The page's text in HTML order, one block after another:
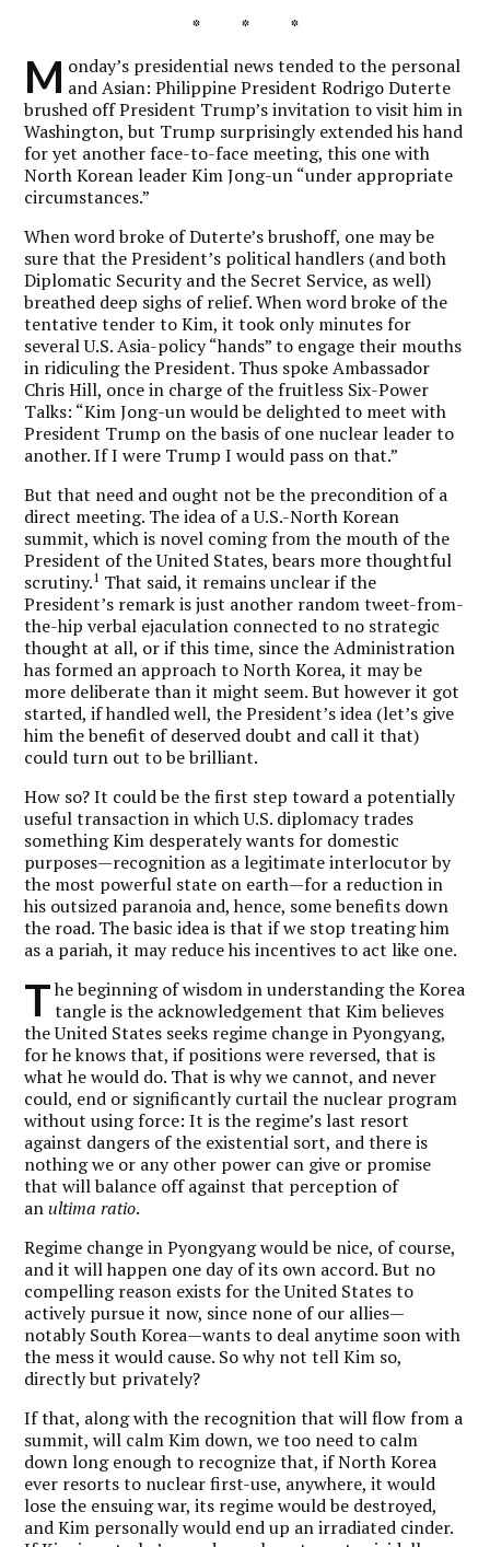
* * *
M onday’s presidential news tended to the personal
and Asian: Philippine President Rodrigo Duterte
brushed off President Trump’s invitation to visit him in
Washington, but Trump surprisingly extended his hand
for yet another face-to-face meeting, this one with
North Korean leader Kim Jong-un “under appropriate
circumstances.”
When word broke of Duterte’s brushoff, one may be
sure that the President’s political handlers (and both
Diplomatic Security and the Secret Service, as well)
breathed deep sighs of relief. When word broke of the
tentative tender to Kim, it took only minutes for
several U.S. Asia-policy “hands” to engage their mouths
in ridiculing the President. Thus spoke Ambassador
Chris Hill, once in charge of the fruitless Six-Power
Talks: “Kim Jong-un would be delighted to meet with
President Trump on the basis of one nuclear leader to
another. If I were Trump I would pass on that.”
But that need and ought not be the precondition of a
direct meeting. The idea of a U.S.-North Korean
summit, which is novel coming from the mouth of the
President of the United States, bears more thoughtful
scrutiny.1 That said, it remains unclear if the
President’s remark is just another random tweet-from-
the-hip verbal ejaculation connected to no strategic
thought at all, or if this time, since the Administration
has formed an approach to North Korea, it may be
more deliberate than it might seem. But however it got
started, if handled well, the President’s idea (let’s give
him the benefit of deserved doubt and call it that)
could turn out to be brilliant.
How so? It could be the first step toward a potentially
useful transaction in which U.S. diplomacy trades
something Kim desperately wants for domestic
purposes—recognition as a legitimate interlocutor by
the most powerful state on earth—for a reduction in
his outsized paranoia and, hence, some benefits down
the road. The basic idea is that if we stop treating him
as a pariah, it may reduce his incentives to act like one.
T he beginning of wisdom in understanding the Korea
tangle is the acknowledgement that Kim believes
the United States seeks regime change in Pyongyang,
for he knows that, if positions were reversed, that is
what he would do. That is why we cannot, and never
could, end or significantly curtail the nuclear program
without using force: It is the regime’s last resort
against dangers of the existential sort, and there is
nothing we or any other power can give or promise
that will balance off against that perception of
anultima ratio.
Regime change in Pyongyang would be nice, of course,
and it will happen one day of its own accord. But no
compelling reason exists for the United States to
actively pursue it now, since none of our allies—
notably South Korea—wants to deal anytime soon with
the mess it would cause. So why not tell Kim so,
directly but privately?
If that, along with the recognition that will flow from a
summit, will calm Kim down, we too need to calm
down long enough to recognize that, if North Korea
ever resorts to nuclear first-use, anywhere, it would
lose the ensuing war, its regime would be destroyed,
and Kim personally would end up an irradiated cinder.